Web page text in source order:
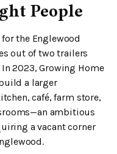
People
the Englewood
out of two trailers
2023, Growing Home
a larger
café, farm store,
ambitious
a vacant corner